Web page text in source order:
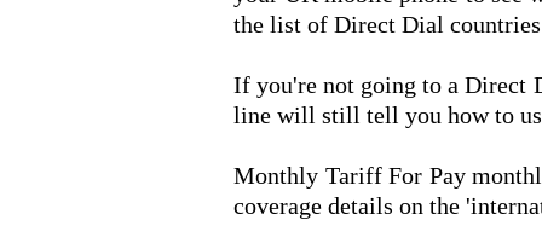
the list of Direct Dial
If you're not going to a Direct
line will still tell you how to
Monthly Tariff For Pay
coverage details on the